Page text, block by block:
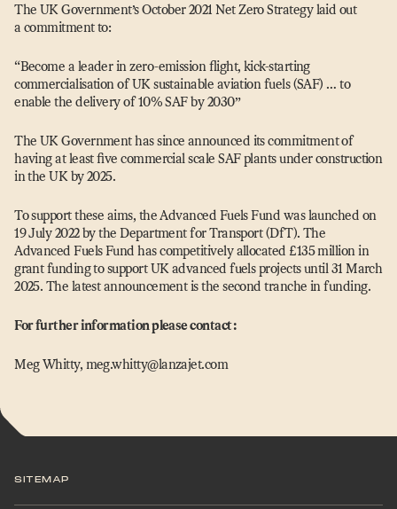
The UK Government’s October 2021 Net Zero Strategy laid out
a commitment to:
“Become a leader in zero-emission flight, kick-starting
commercialisation of UK sustainable aviation fuels (SAF) … to
enable the delivery of 10% SAF by 2030”
The UK Government has since announced its commitment of
having at least five commercial scale SAF plants under construction
in the UK by 2025.
To support these aims, the Advanced Fuels Fund was launched on
19 July 2022 by the Department for Transport (DfT). The
Advanced Fuels Fund has competitively allocated £135 million in
grant funding to support UK advanced fuels projects until 31 March
2025. The latest announcement is the second tranche in funding.
For further information please contact:
Meg Whitty, meg.​whitty@​lanzajet.​com
SITEMAP